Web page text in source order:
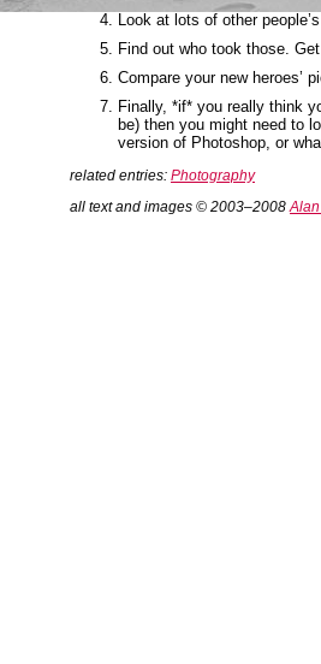
Look at lots of other
Find out who took those.
Compare your new heroes’
Finally, *if* you really think
be) then you might need to
version of Photoshop, or
related entries: Photography
all text and images © 2003–2008